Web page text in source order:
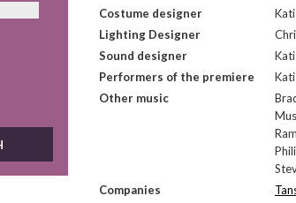
Costume designer
Lighting Designer
Sound designer
Performers of the premiere
Other music
Companies